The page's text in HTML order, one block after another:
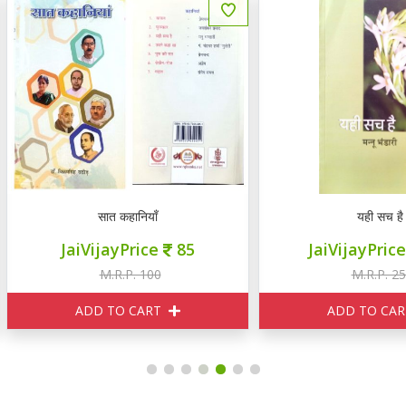
सात कहानियाँ
JaiVijayPrice 85
M.R.P. 100
ADD TO CART
JaiVijayPrice 230
M.R.P. 250
ADD TO CART